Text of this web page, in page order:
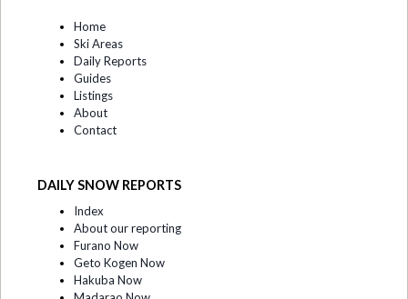
Home
Ski Areas
Daily Reports
Guides
Listings
About
Contact
DAILY SNOW REPORTS
Index
About our reporting
Furano Now
Geto Kogen Now
Hakuba Now